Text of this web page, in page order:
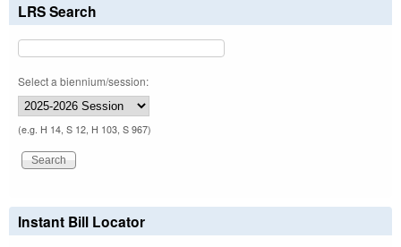
LRS Search
Select a biennium/session:
(e.g. H 14, S 12, H 103, S 967)
Instant Bill Locator